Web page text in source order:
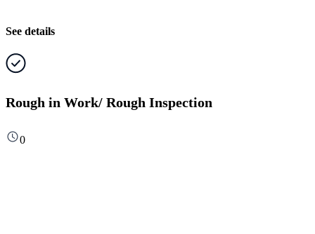
See details
Rough in Work/ Rough Inspection
0